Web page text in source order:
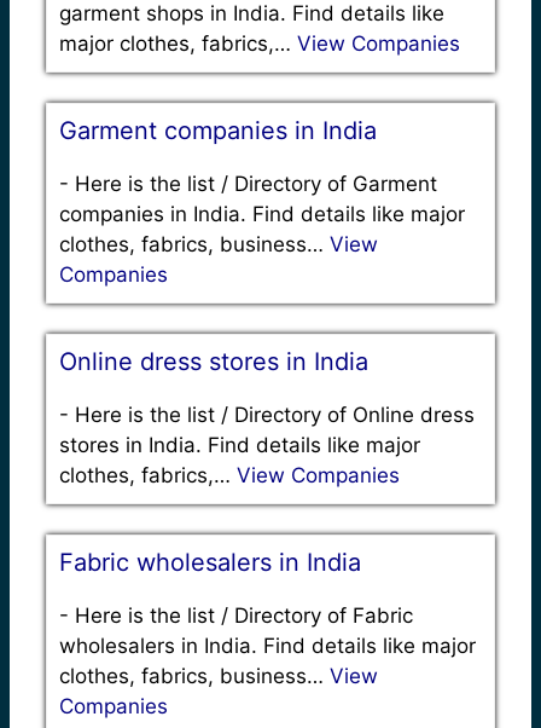
garment shops in India. Find details like
major clothes, fabrics,… View Companies
Garment companies in India
- Here is the list / Directory of Garment
companies in India. Find details like major
clothes, fabrics, business… View
Companies
Online dress stores in India
- Here is the list / Directory of Online dress
stores in India. Find details like major
clothes, fabrics,… View Companies
Fabric wholesalers in India
- Here is the list / Directory of Fabric
wholesalers in India. Find details like major
clothes, fabrics, business… View
Companies